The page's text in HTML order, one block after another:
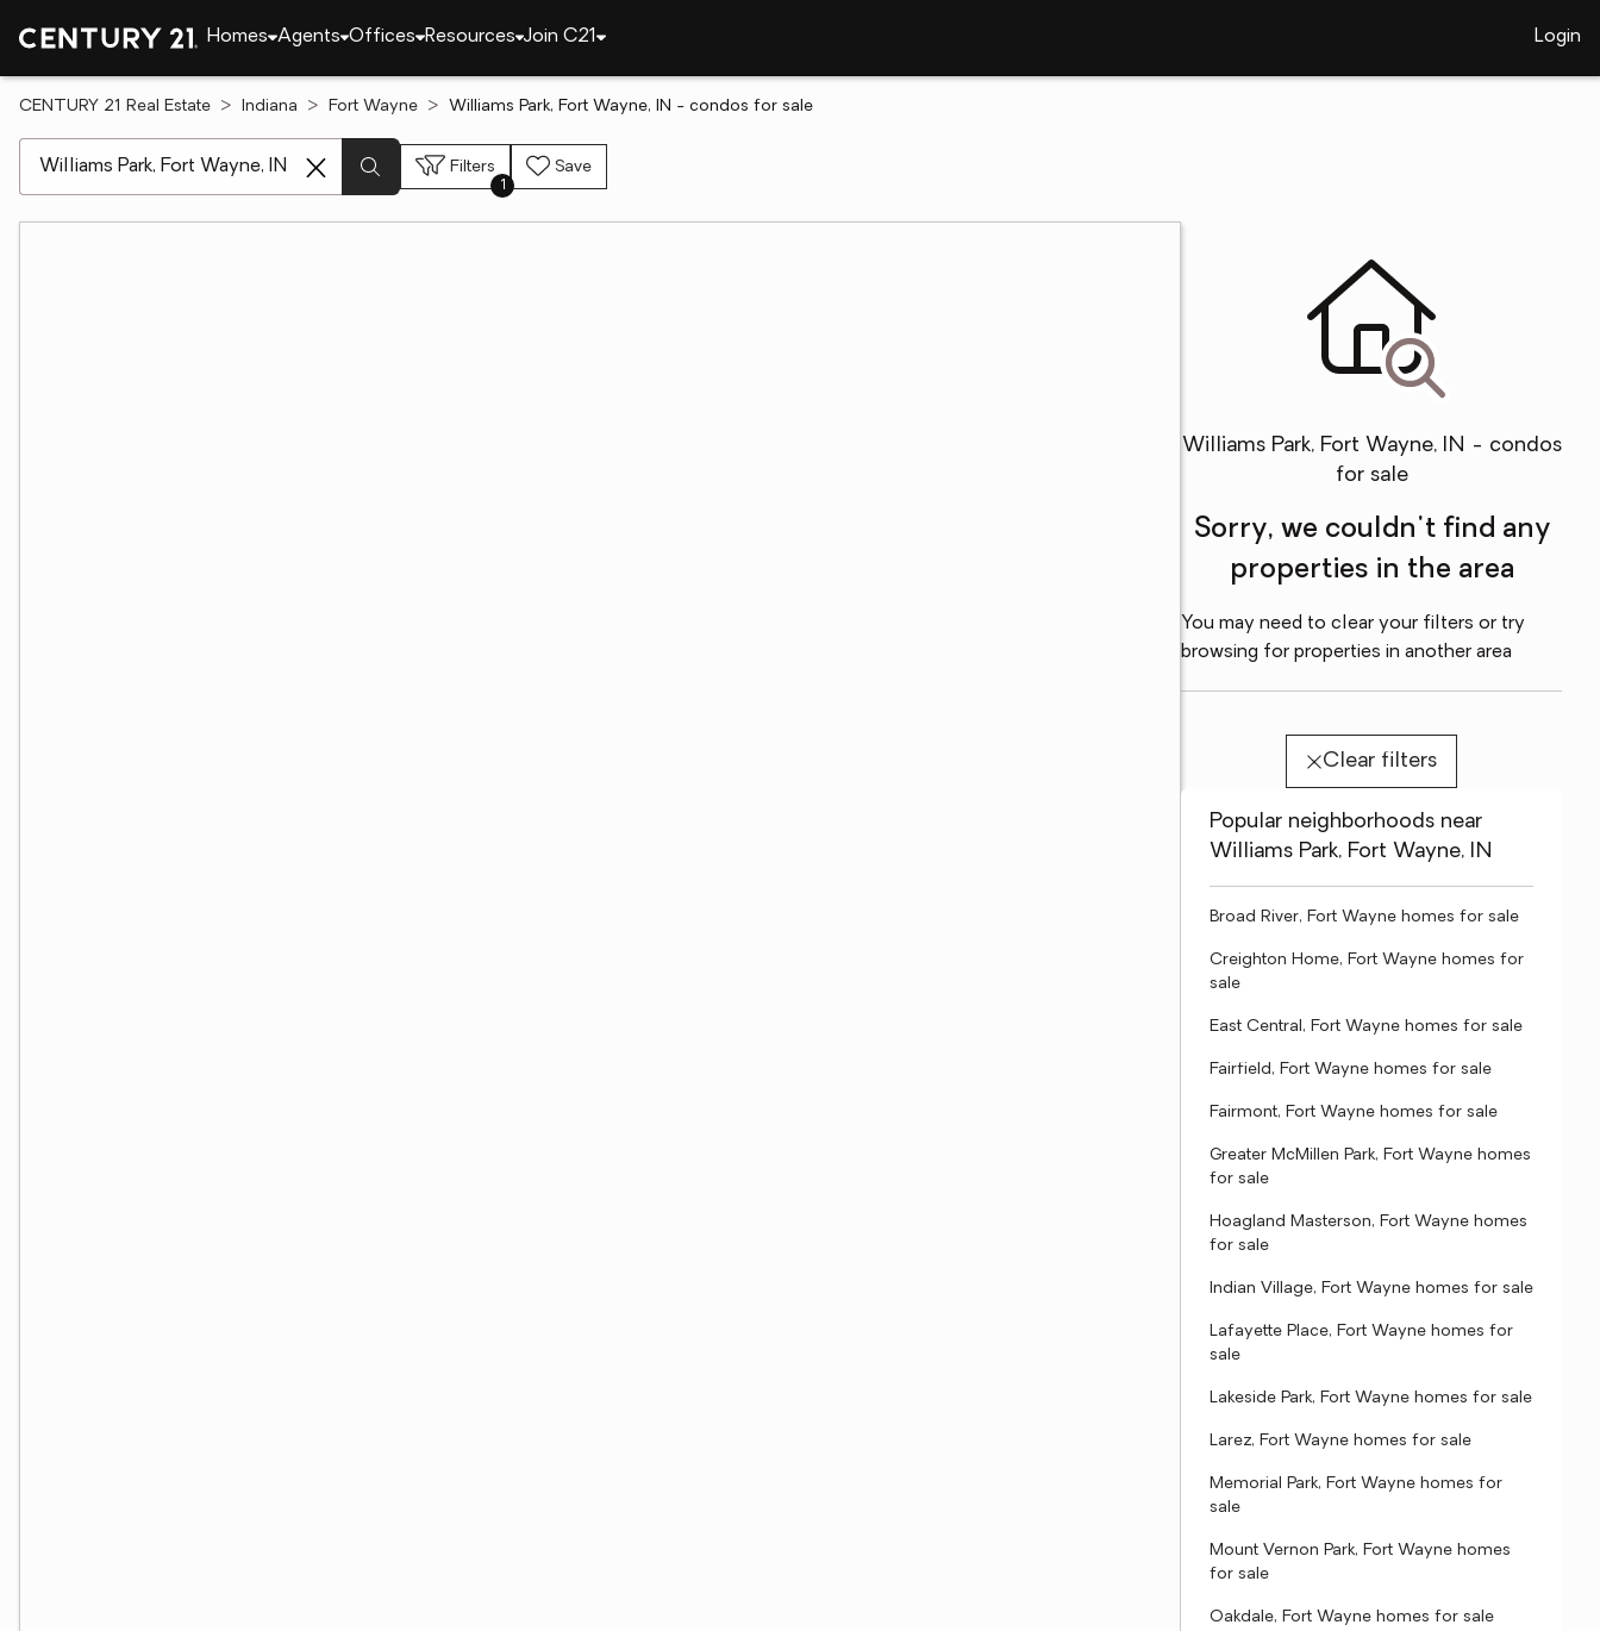
Homes Agents Offices Resources Join C21 Login
CENTURY 21 Real Estate Indiana Fort Wayne Williams Park, Fort Wayne, IN - condos for sale
Filters
1
Save
Williams Park, Fort Wayne, IN - condos
for sale
Sorry, we couldn't find any
properties in the area
You may need to clear your filters or try
browsing for properties in another area
Clear filters
Popular neighborhoods near
Williams Park, Fort Wayne, IN
Broad River, Fort Wayne homes for sale
Creighton Home, Fort Wayne homes for
sale
East Central, Fort Wayne homes for sale
Fairfield, Fort Wayne homes for sale
Fairmont, Fort Wayne homes for sale
Greater McMillen Park, Fort Wayne homes
for sale
Hoagland Masterson, Fort Wayne homes
for sale
Indian Village, Fort Wayne homes for sale
Lafayette Place, Fort Wayne homes for
sale
Lakeside Park, Fort Wayne homes for sale
Larez, Fort Wayne homes for sale
Memorial Park, Fort Wayne homes for
sale
Mount Vernon Park, Fort Wayne homes
for sale
Oakdale, Fort Wayne homes for sale